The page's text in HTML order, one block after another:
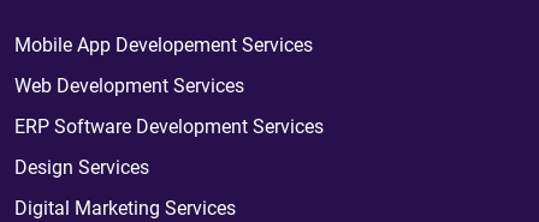
Mobile App Developement Services
Web Development Services
ERP Software Development Services
Design Services
Digital Marketing Services